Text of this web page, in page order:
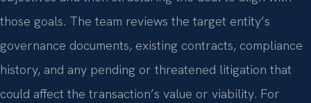
those goals. The team reviews the target entity’s
governance documents, existing contracts, compliance
history, and any pending or threatened litigation that
could affect the transaction’s value or viability. For